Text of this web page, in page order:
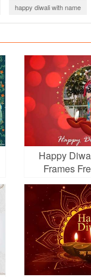
happy diwali with name
Diwali Greetings 2022
download diwali
Happy
Frames